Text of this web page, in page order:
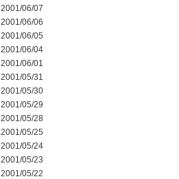
2001/06/07
2001/06/06
2001/06/05
2001/06/04
2001/06/01
2001/05/31
2001/05/30
2001/05/29
2001/05/28
2001/05/25
2001/05/24
2001/05/23
2001/05/22